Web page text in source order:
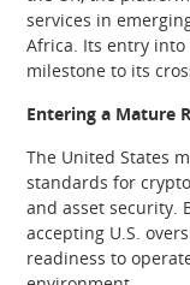
services in
Africa. Its entry
milestone to its
Entering a Mature
The United States
standards for
and asset security.
accepting U.S.
readiness to